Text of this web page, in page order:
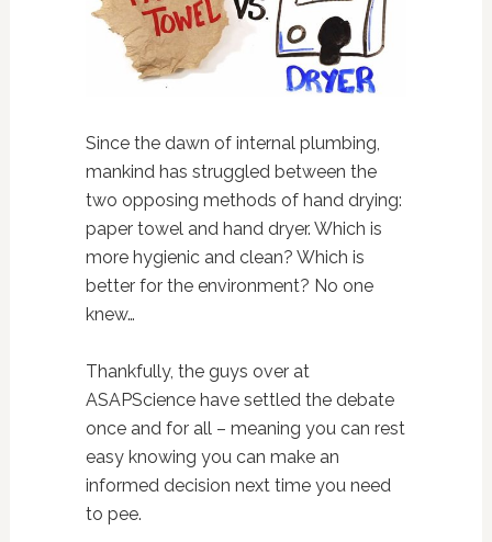
Since the dawn of internal plumbing,
mankind has struggled between the
two opposing methods of hand drying:
paper towel and hand dryer. Which is
more hygienic and clean? Which is
better for the environment? No one
knew…
Thankfully, the guys over at
ASAPScience have settled the debate
once and for all – meaning you can rest
easy knowing you can make an
informed decision next time you need
to pee.